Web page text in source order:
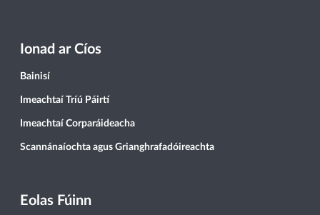
Ionad ar Cíos
Bainisí
Imeachtaí Tríú Páirtí
Imeachtaí Corparáideacha
Scannánaíochta agus Grianghrafadóireachta
Eolas Fúinn